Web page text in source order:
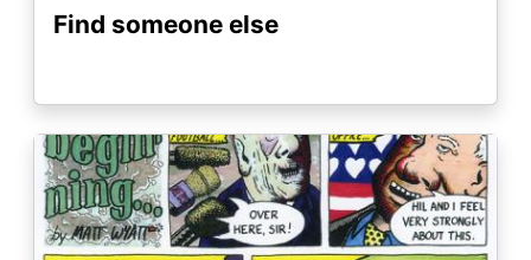
Find someone else
Image